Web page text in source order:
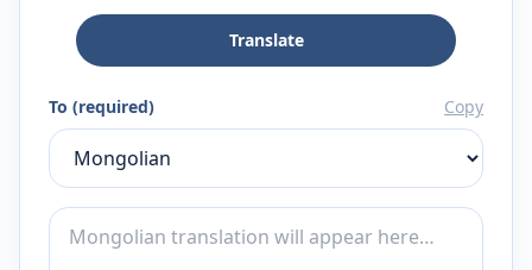
Translate
To (required) Copy